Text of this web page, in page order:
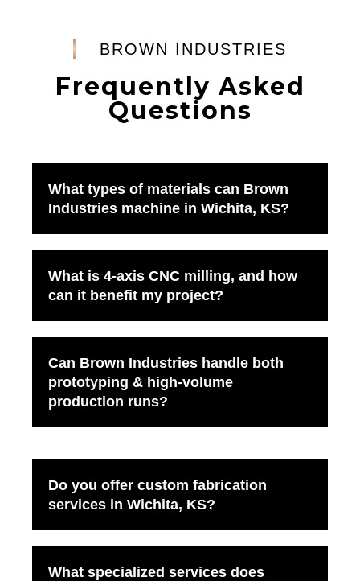
BROWN INDUSTRIES
Frequently Asked
Questions
What types of materials can Brown
Industries machine in Wichita, KS?
What is 4-axis CNC milling, and how
can it benefit my project?
Can Brown Industries handle both
prototyping & high-volume
production runs?
Do you offer custom fabrication
services in Wichita, KS?
What specialized services does